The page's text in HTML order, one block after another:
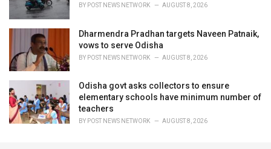
BY POST NEWS NETWORK AUGUST 8, 2026
Dharmendra Pradhan targets Naveen Patnaik,
vows to serve Odisha
BY POST NEWS NETWORK AUGUST 8, 2026
Odisha govt asks collectors to ensure
elementary schools have minimum number of
teachers
BY POST NEWS NETWORK AUGUST 8, 2026